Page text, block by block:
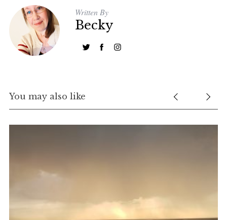
Written By
Becky
You may also like